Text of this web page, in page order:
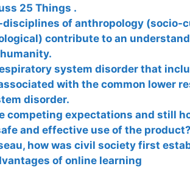
25 Things .
of anthropology (socio-
contribute to an
humanity.
system disorder that
with the common lower
disorder.
competing expectations and still
and effective use of the product?
how was civil society first
of online learning